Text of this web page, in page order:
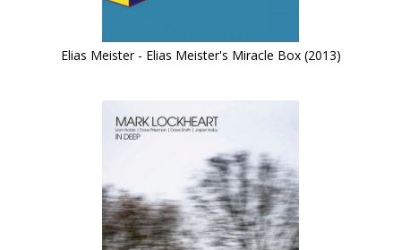
Elias Meister - Elias Meister's Miracle Box (2013)